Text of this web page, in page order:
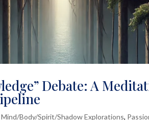
Debate: A
Mind/Body/Spirit/Shadow Explorations,